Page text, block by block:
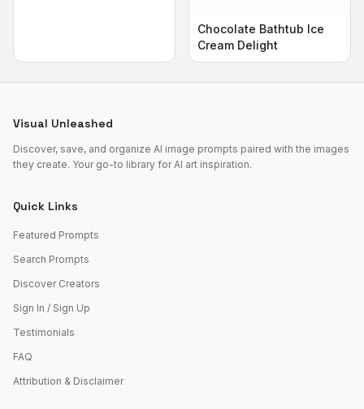
Chocolate Bathtub Ice
Cream Delight
Visual Unleashed
Discover, save, and organize AI image prompts paired with the images
they create. Your go-to library for AI art inspiration.
Quick Links
Featured Prompts
Search Prompts
Discover Creators
Sign In / Sign Up
Testimonials
FAQ
Attribution & Disclaimer